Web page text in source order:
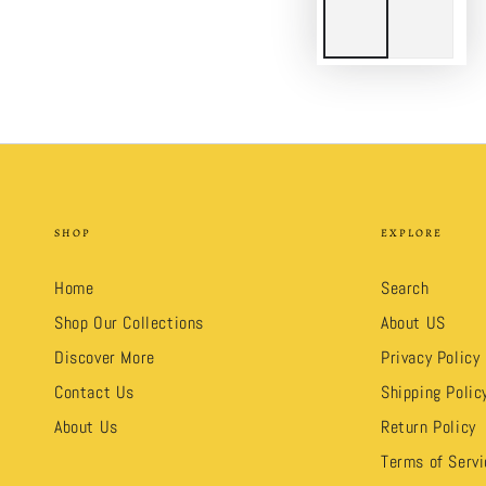
SHOP
Home
Shop Our Collections
Discover More
Contact Us
About Us
EXPLORE
Search
About US
Privacy Policy
Shipping
Return Policy
Terms of